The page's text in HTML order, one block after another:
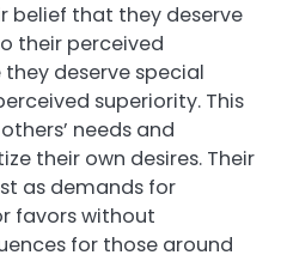
belief that they deserve
their perceived
deserve special
superiority. This
needs and
their own desires. Their
as demands for
favors without
for those around